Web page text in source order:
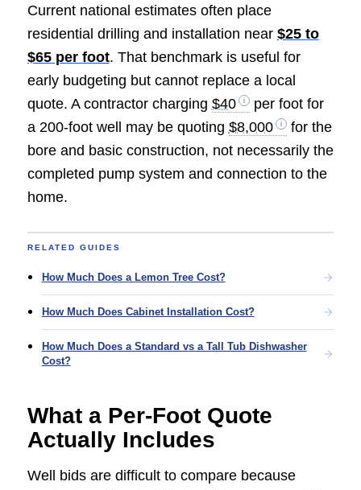
Current national estimates often place
residential drilling and installation near $25 to
$65 per foot. That benchmark is useful for
early budgeting but cannot replace a local
quote. A contractor charging $40
per foot for
a 200-foot well may be quoting $8,000
for the
bore and basic construction, not necessarily the
completed pump system and connection to the
home.
RELATED GUIDES
How Much Does a Lemon Tree Cost?
How Much Does Cabinet Installation Cost?
How Much Does a Standard vs a Tall Tub Dishwasher
Cost?
What a Per-Foot Quote
Actually Includes
Well bids are difficult to compare because